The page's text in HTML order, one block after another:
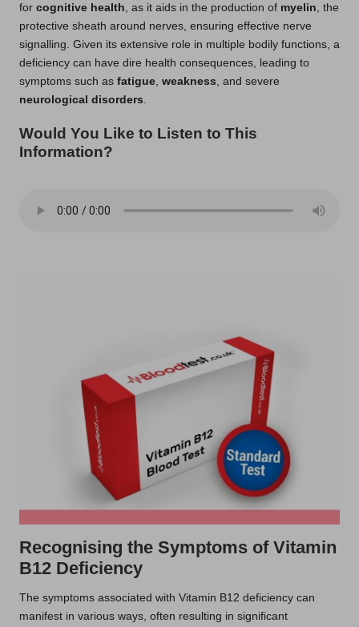
for cognitive health , as it aids in the production of myelin , the
protective sheath around nerves, ensuring effective nerve
signalling. Given its extensive role in multiple bodily functions, a
deficiency can have dire health consequences, leading to
symptoms such as fatigue weakness , and severe
neurological disorders
Would You Like to Listen to This
Information?
Recognising the Symptoms of Vitamin
B12 Deficiency
The symptoms associated with Vitamin B12 deficiency can
manifest in various ways, often resulting in significant